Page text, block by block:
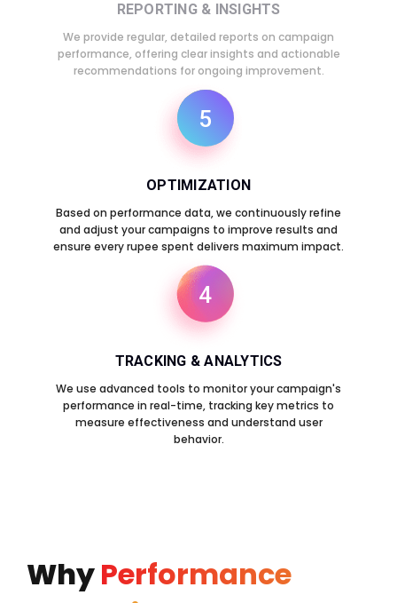
REPORTING & INSIGHTS
We provide regular, detailed reports on campaign
performance, offering clear insights and actionable
recommendations for ongoing improvement.
5
OPTIMIZATION
Based on performance data, we continuously refine
and adjust your campaigns to improve results and
ensure every rupee spent delivers maximum impact.
4
TRACKING & ANALYTICS
We use advanced tools to monitor your campaign's
performance in real-time, tracking key metrics to
measure effectiveness and understand user
behavior.
WhyPerformance